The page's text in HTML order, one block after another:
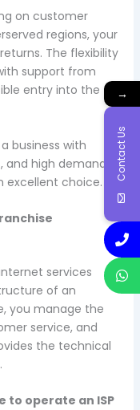
on customer
regions, your
The flexibility
support from
entry into the
business with
high demand,
excellent choice.
services
of an
you manage the
service, and
the technical
to operate an ISP
→
Contact Us